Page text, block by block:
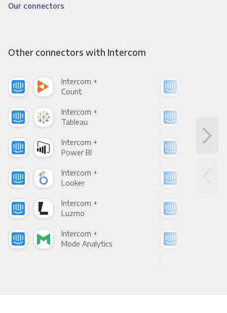
Our connectors
Other connectors with Intercom
Intercom +
Count
Intercom +
Tableau
Intercom +
Power BI
Intercom +
Looker
Intercom +
Luzmo
Intercom +
Mode Analytics